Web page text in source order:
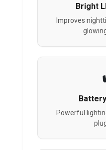
Bright
Improves
Powerful